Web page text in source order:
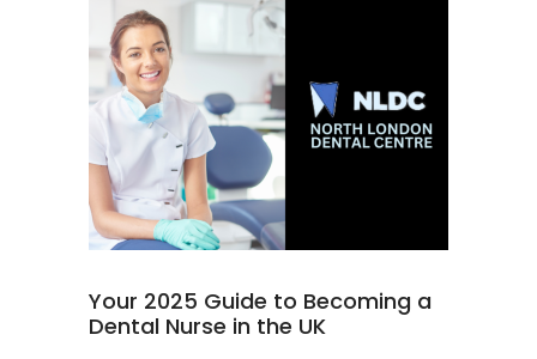
Your 2025 Guide to Becoming a
Dental Nurse in the UK